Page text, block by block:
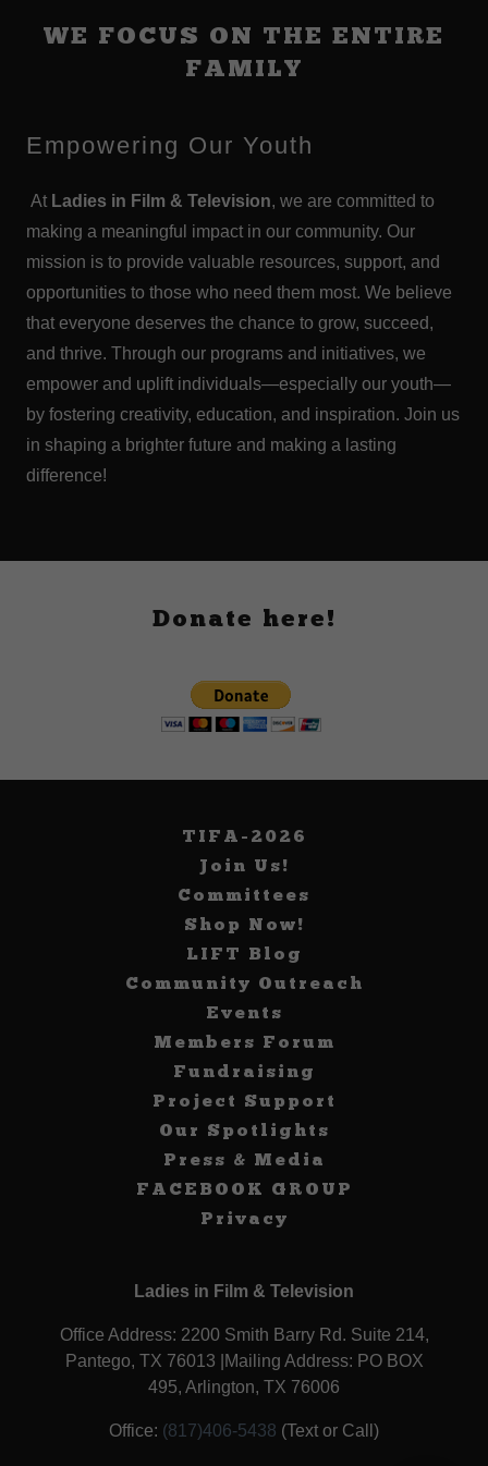
WE FOCUS ON THE ENTIRE
FAMILY
Empowering Our Youth
At Ladies in Film & Television, we are committed to
making a meaningful impact in our community. Our
mission is to provide valuable resources, support, and
opportunities to those who need them most. We believe
that everyone deserves the chance to grow, succeed,
and thrive. Through our programs and initiatives, we
empower and uplift individuals—especially our youth—
by fostering creativity, education, and inspiration. Join us
in shaping a brighter future and making a lasting
difference!
Donate here!
TIFA-2026
Join Us!
Committees
Shop Now!
LIFT Blog
Community Outreach
Events
Members Forum
Fundraising
Project Support
Our Spotlights
Press & Media
FACEBOOK GROUP
Privacy
Ladies in Film & Television
Office Address: 2200 Smith Barry Rd. Suite 214,
Pantego, TX 76013 |Mailing Address: PO BOX
495, Arlington, TX 76006
Office: (817)406-5438 (Text or Call)